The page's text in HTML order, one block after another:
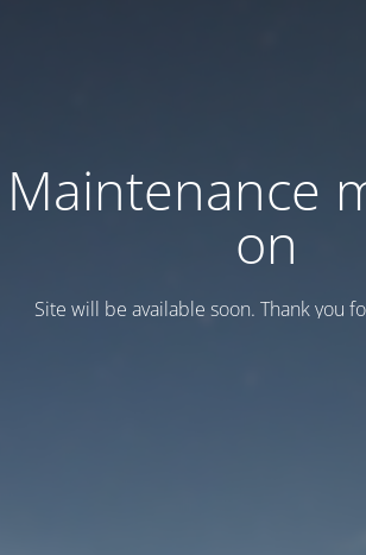
Maintenance
on
Site will be available soon. Thank you